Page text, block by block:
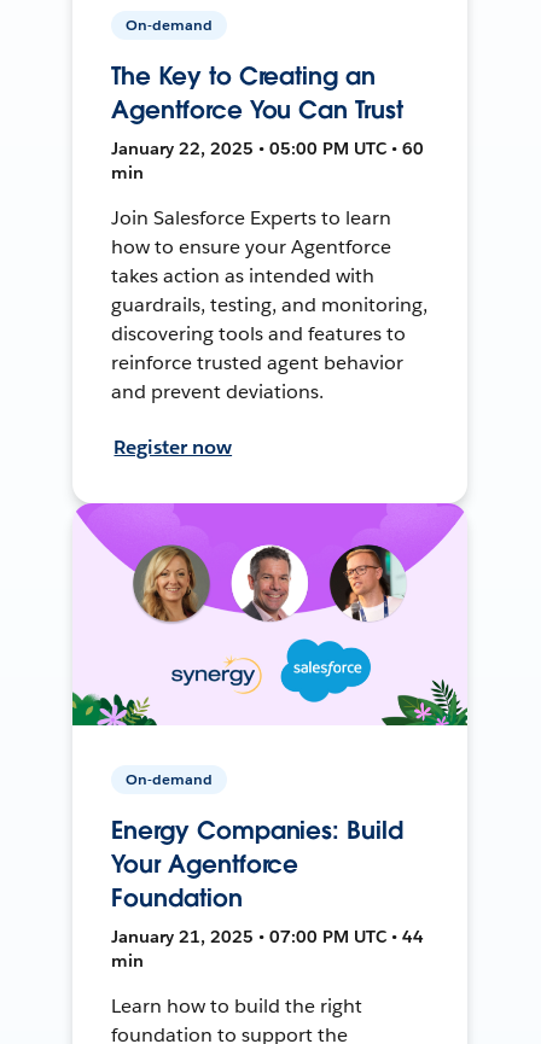
On-demand
The Key to Creating an
Agentforce You Can Trust
January 22, 2025 • 05:00 PM UTC • 60
min
Join Salesforce Experts to learn
how to ensure your Agentforce
takes action as intended with
guardrails, testing, and monitoring,
discovering tools and features to
reinforce trusted agent behavior
and prevent deviations.
Register now
On-demand
Energy Companies: Build
Your Agentforce
Foundation
January 21, 2025 • 07:00 PM UTC • 44
min
Learn how to build the right
foundation to support the